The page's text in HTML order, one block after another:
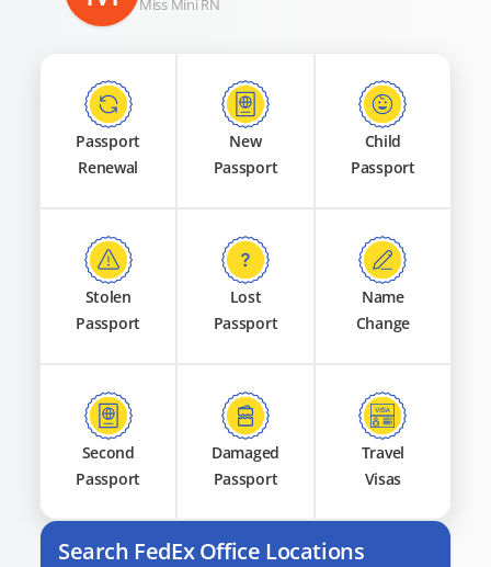
Passport
Renewal
New
Passport
Child
Passport
Stolen
Passport
Lost
Passport
Name
Change
Second
Passport
Damaged
Passport
Travel
Visas
Search FedEx Office Locations